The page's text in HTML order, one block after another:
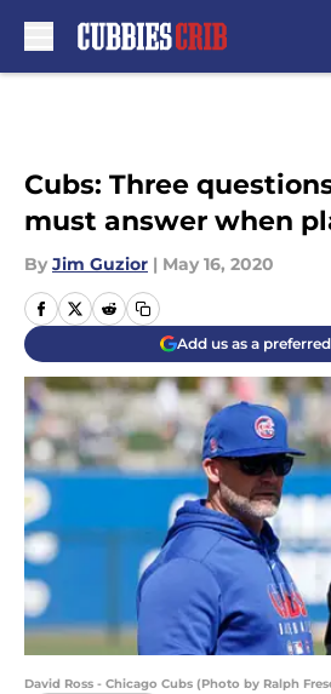
Cubs: Three
must answer when
By Jim Guzior | May 16, 2020
Add us as a
David Ross - Chicago Cubs (Photo by Ralph